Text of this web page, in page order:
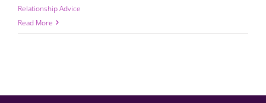
Relationship Advice
Read More